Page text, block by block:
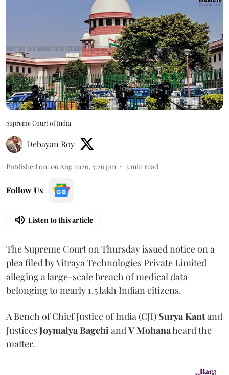
Supreme Court of India
Debayan Roy
Published on: 06 Aug 2026, 3:26 pm 3min read
Follow Us
Listen to this article
The Supreme Court on Thursday issued notice on a
plea filed by Vitraya Technologies Private Limited
alleging a large-scale breach of medical data
belonging to nearly 1.5 lakh Indian citizens.
A Bench of Chief Justice of India (CJI) Surya Kantand
JusticesJoymalya BagchiandV Mohanaheard the
matter.